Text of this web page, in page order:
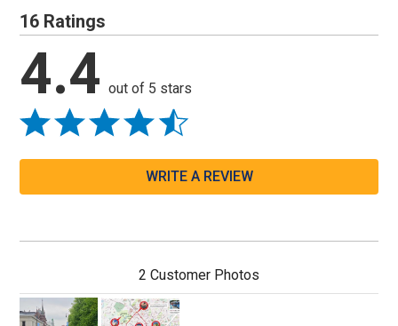
16 Ratings
4.4 out of 5 stars
WRITE A REVIEW
2 Customer Photos